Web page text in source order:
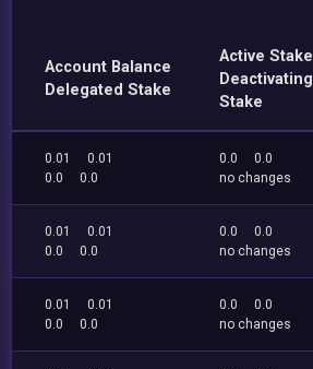
Account Balance
Delegated Stake
Active Stake
Deactivating
Stake
0.01
0.01
0.0
0.0
0.0
0.0
no changes
0.01
0.01
0.0
0.0
0.0
0.0
no changes
0.01
0.01
0.0
0.0
0.0
0.0
no changes